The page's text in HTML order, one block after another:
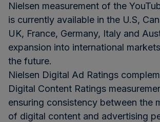
Nielsen measurement of the
is currently available in the U.S,
UK, France, Germany, Italy and
expansion into international
the future.
Nielsen Digital Ad Ratings
Digital Content Ratings
ensuring consistency between the
of digital content and advertising